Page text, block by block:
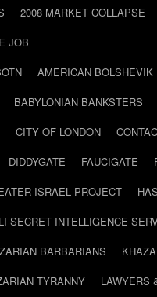
2008 MARKET COLLAPSE
JOB
AMERICAN BOLSHEVIK
BABYLONIAN BANKSTERS
CITY OF LONDON
DIDDYGATE FAUCIGATE
ISRAEL PROJECT
SECRET INTELLIGENCE
BARBARIANS
TYRANNY
LAWYERS